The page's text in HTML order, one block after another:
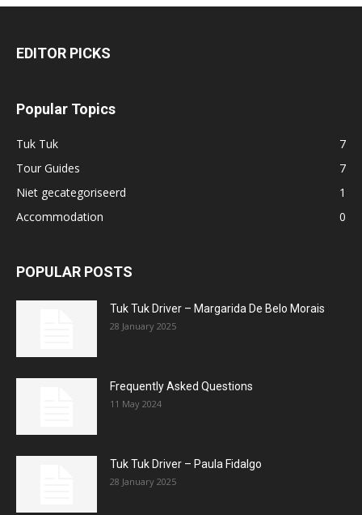
EDITOR PICKS
Popular Topics
Tuk Tuk
7
Tour Guides
7
Niet gecategoriseerd
1
Accommodation
0
POPULAR POSTS
Tuk Tuk Driver – Margarida De Belo Morais
28 January 2025
Frequently Asked Questions
11 May 2024
Tuk Tuk Driver – Paula Fidalgo
28 January 2025